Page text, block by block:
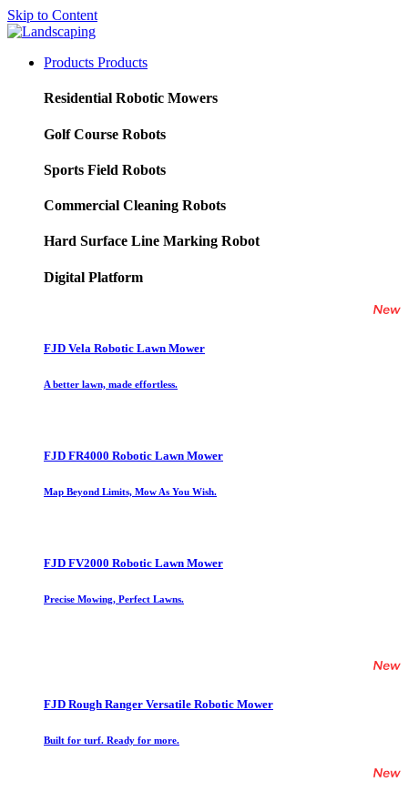
Skip to Content
Products Products
Residential Robotic Mowers
Golf Course Robots
Sports Field Robots
Commercial Cleaning Robots
Hard Surface Line Marking Robot
Digital Platform
FJD Vela Robotic Lawn Mower
A better lawn, made effortless.
FJD FR4000 Robotic Lawn Mower
Map Beyond Limits, Mow As You Wish.
FJD FV2000 Robotic Lawn Mower
Precise Mowing, Perfect Lawns.
FJD Rough Ranger Versatile Robotic Mower
Built for turf. Ready for more.